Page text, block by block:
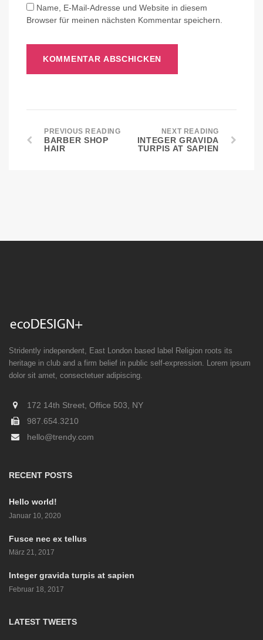
Name, E-Mail-Adresse und Website in diesem
Browser für meinen nächsten Kommentar speichern.
PREVIOUS READING
BARBER SHOP
HAIR
NEXT READING
INTEGER GRAVIDA
TURPIS AT SAPIEN
Stridently independent, East London based label Religion roots its
heritage in club and a firm belief in public self-expression. Lorem ipsum
dolor sit amet, consectetuer adipiscing.
172 14th Street, Office 503, NY
987.654.3210
hello@trendy.com
RECENT POSTS
Hello world!
Januar 10, 2020
Fusce nec ex tellus
März 21, 2017
Integer gravida turpis at sapien
Februar 18, 2017
LATEST TWEETS